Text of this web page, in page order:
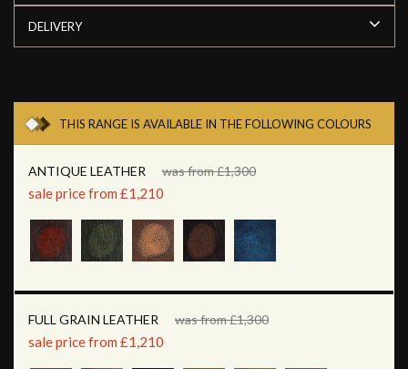
DELIVERY
THIS RANGE IS AVAILABLE IN THE FOLLOWING COLOURS
ANTIQUE LEATHER was from £1,300
sale price from £1,210
FULL GRAIN LEATHER was from £1,300
sale price from £1,210